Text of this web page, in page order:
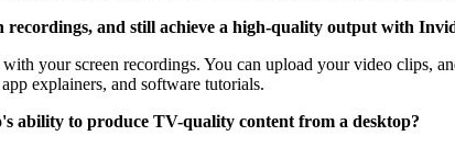
recordings, and still achieve a high-quality output with
your screen recordings. You can upload your video clips,
explainers, and software tutorials.
ability to produce TV-quality content from a desktop?